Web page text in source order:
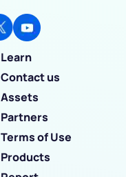
Learn
Contact us
Assets
Partners
Terms of Use
Products